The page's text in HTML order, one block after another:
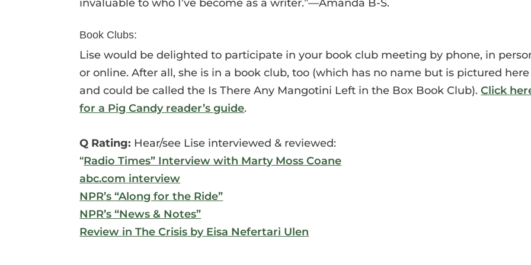
invaluable to who I’ve become as a writer.”—Amanda B-S.
Book Clubs:
Lise would be delighted to participate in your book club meeting by phone, in
or online. After all, she is in a book club, too (which has no name but is pictured here
and could be called the Is There Any Mangotini Left in the Box Book Club).Click
for a Pig Candy reader’s guide.
Q Rating: Hear/see Lise interviewed & reviewed:
“Radio Times” Interview with Marty Moss Coane
abc.com interview
NPR’s “Along for the Ride”
NPR’s “News & Notes”
Review in The Crisis by Eisa Nefertari Ulen